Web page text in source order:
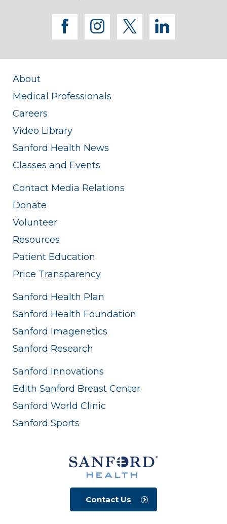
facebook
instagram
twitterlinkedin
About
Medical Professionals
Careers
Video Library
Sanford Health News
Classes and Events
Contact Media Relations
Donate
Volunteer
Resources
Patient Education
Price Transparency
Sanford Health Plan
Sanford Health Foundation
Sanford Imagenetics
Sanford Research
Sanford Innovations
Edith Sanford Breast Center
Sanford World Clinic
Sanford Sports
Contact Us